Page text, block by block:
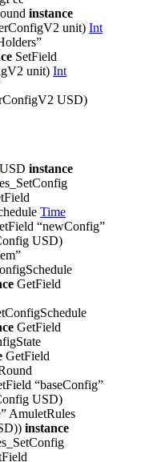
instance
unit) Int
SetField
unit) Int
USD)
USD instance
Time
“newConfig”
USD)
GetField
GetField
GetField
“baseConfig”
USD)
AmuletRules
instance